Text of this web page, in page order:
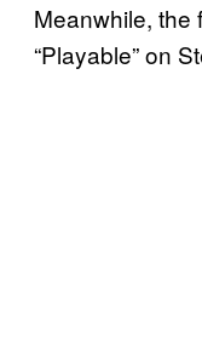
Meanwhile, the
“Playable” on